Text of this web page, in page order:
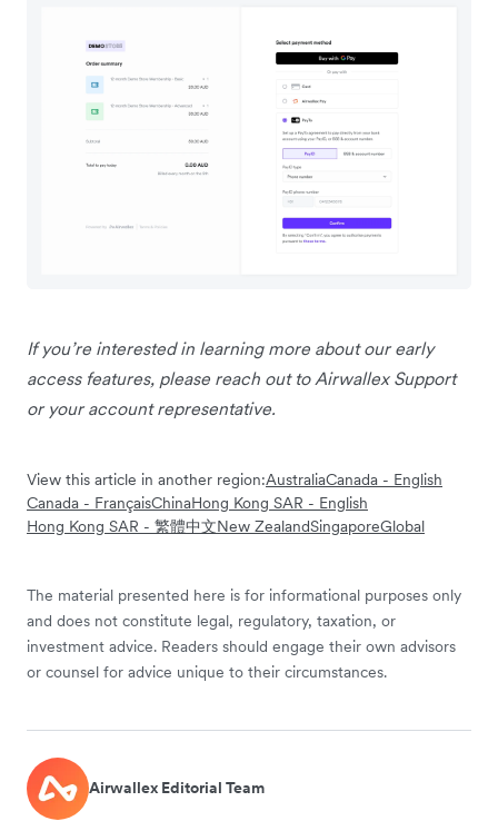
If you’re interested in learning more about our early
access features, please reach out to Airwallex Support
or your account representative.
View this article in another region:AustraliaCanada - English
Canada - FrançaisChinaHong Kong SAR - English
Hong Kong SAR - 繁體中文New ZealandSingaporeGlobal
The material presented here is for informational purposes only
and does not constitute legal, regulatory, taxation, or
investment advice. Readers should engage their own advisors
or counsel for advice unique to their circumstances.
Airwallex Editorial Team